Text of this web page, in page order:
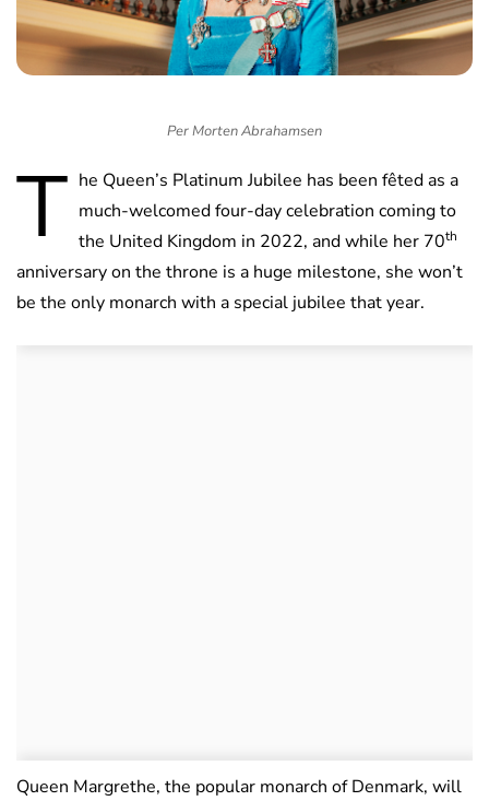
Per Morten Abrahamsen
T he Queen’s Platinum Jubilee has been fêted as a
much-welcomed four-day celebration coming to
the United Kingdom in 2022, and while her 70th
anniversary on the throne is a huge milestone, she won’t
be the only monarch with a special jubilee that year.
Queen Margrethe, the popular monarch of Denmark, will